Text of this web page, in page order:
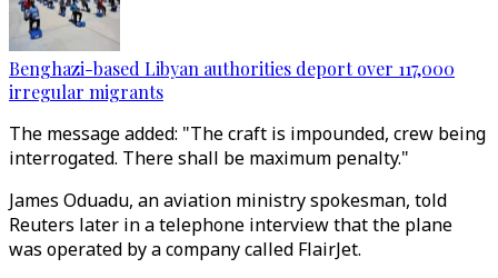
Benghazi-based Libyan authorities deport over 117,000
irregular migrants
The message added: "The craft is impounded, crew being
interrogated. There shall be maximum penalty."
James Oduadu, an aviation ministry spokesman, told
Reuters later in a telephone interview that the plane
was operated by a company called FlairJet.